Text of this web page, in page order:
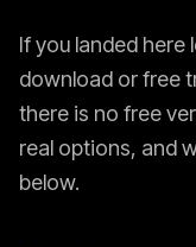
If you landed here
download or free
there is no free
real options, and
below.